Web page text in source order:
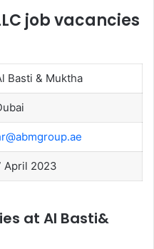
job vacancies
Basti & Muktha
April 2023
at Al Basti&